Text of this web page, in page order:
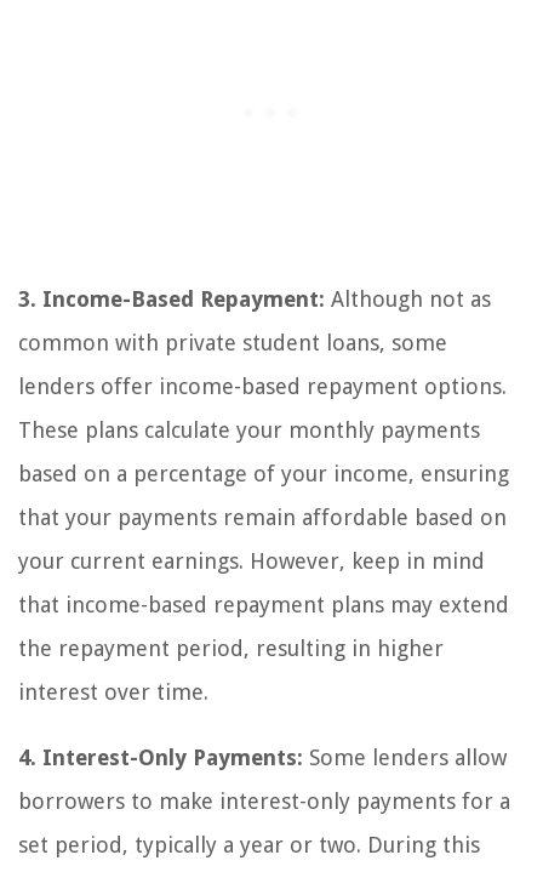
3. Income-Based Repayment: Although not as
common with private student loans, some
lenders offer income-based repayment options.
These plans calculate your monthly payments
based on a percentage of your income, ensuring
that your payments remain affordable based on
your current earnings. However, keep in mind
that income-based repayment plans may extend
the repayment period, resulting in higher
interest over time.
4. Interest-Only Payments: Some lenders allow
borrowers to make interest-only payments for a
set period, typically a year or two. During this